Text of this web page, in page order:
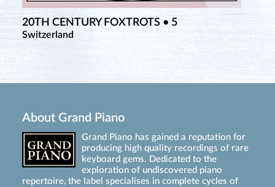
20TH CENTURY FOXTROTS • 5
Switzerland
About Grand Piano
Grand Piano has gained a reputation for
producing high quality recordings of rare
keyboard gems. Dedicated to the
exploration of undiscovered piano
repertoire, the label specialises in complete cycles of